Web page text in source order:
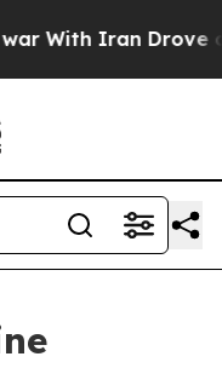
With Iran Drove oil